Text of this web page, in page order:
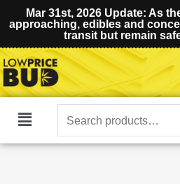
Mar 31st, 2026 Update: As
approaching, edibles and
transit but remain
Main
Search
for: